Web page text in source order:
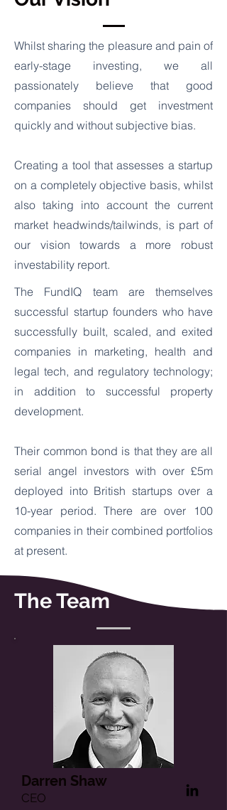
Whilst sharing the pleasure and pain of
early-stage investing, we all
passionately believe that good
companies should get investment
quickly and without subjective bias.
Creating a tool that assesses a startup
on a completely objective basis, whilst
also taking into account the current
market headwinds/tailwinds, is part of
our vision towards a more robust
investability report.
The FundIQ team are themselves
successful startup founders who have
successfully built, scaled, and exited
companies in marketing, health and
legal tech, and regulatory technology;
in addition to successful property
development.
Their common bond is that they are all
serial angel investors with over £5m
deployed into British startups over a
10-year period. There are over 100
companies in their combined portfolios
at present.
The Team
Darren Shaw
CEO